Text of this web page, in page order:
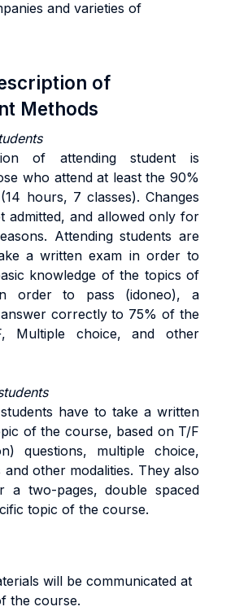
and varieties of
of
Methods
of attending student is
who attend at least the 90%
hours, 7 classes). Changes
admitted, and allowed only for
Attending students are
a written exam in order to
knowledge of the topics of
order to pass (idoneo), a
correctly to 75% of the
Multiple choice, and other
have to take a written
of the course, based on T/F
questions, multiple choice,
other modalities. They also
a two-pages, double spaced
topic of the course.
will be communicated at
the course.